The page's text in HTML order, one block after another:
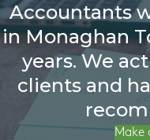
Accountants
in Monaghan
years. We
clients and
Make